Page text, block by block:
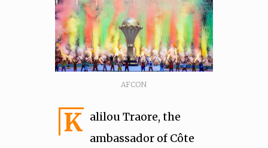
AFCON
K alilou Traore, the
ambassador of Côte